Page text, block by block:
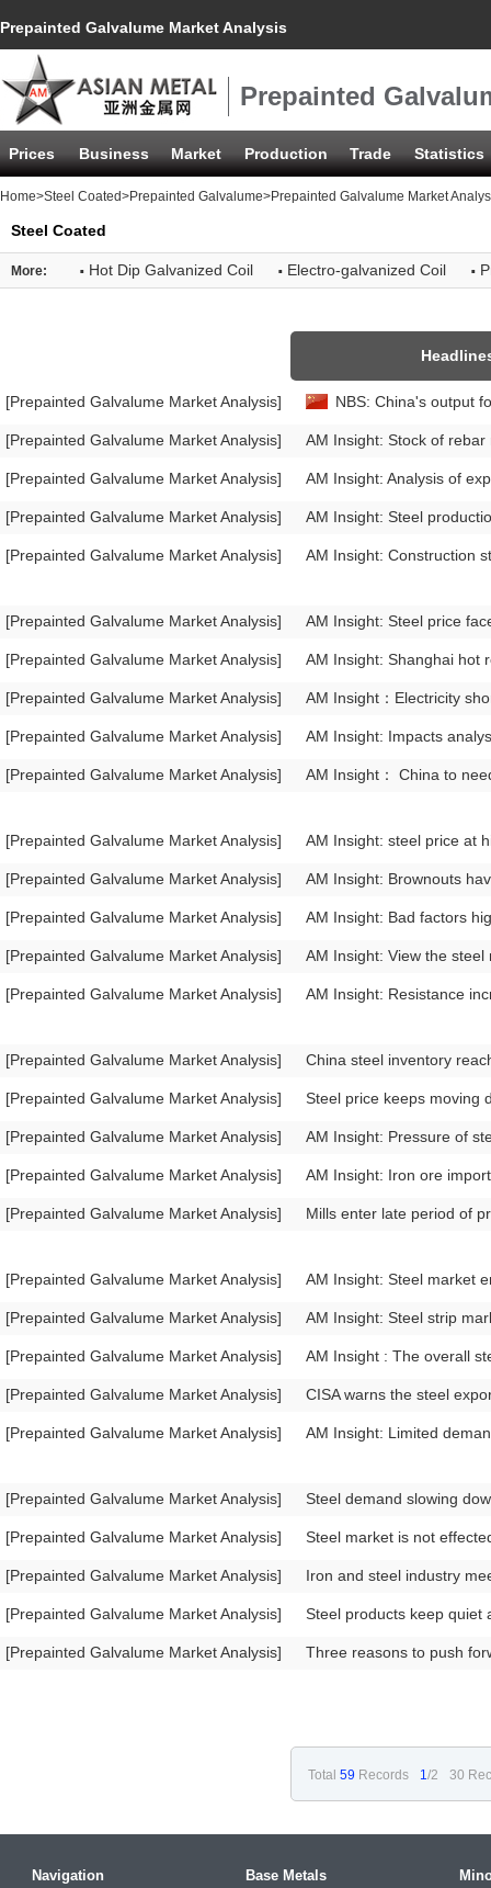
Prepainted Galvalume Market Analysis
Prepainted
Prices Business Market Production Trade Statistics
Home>Steel Coated>Prepainted Galvalume>Prepainted Galvalume Market
Steel Coated
More: · Hot Dip Galvanized Coil · Electro-galvanized Coil ·
[Prepainted Galvalume Market Analysis]
[Prepainted Galvalume Market Analysis]
[Prepainted Galvalume Market Analysis]
[Prepainted Galvalume Market Analysis]
[Prepainted Galvalume Market Analysis]
[Prepainted Galvalume Market Analysis]
[Prepainted Galvalume Market Analysis]
[Prepainted Galvalume Market Analysis]
[Prepainted Galvalume Market Analysis]
[Prepainted Galvalume Market Analysis]
[Prepainted Galvalume Market Analysis]
[Prepainted Galvalume Market Analysis]
[Prepainted Galvalume Market Analysis]
[Prepainted Galvalume Market Analysis]
[Prepainted Galvalume Market Analysis]
[Prepainted Galvalume Market Analysis]
[Prepainted Galvalume Market Analysis]
[Prepainted Galvalume Market Analysis]
[Prepainted Galvalume Market Analysis]
[Prepainted Galvalume Market Analysis]
[Prepainted Galvalume Market Analysis]
[Prepainted Galvalume Market Analysis]
[Prepainted Galvalume Market Analysis]
[Prepainted Galvalume Market Analysis]
[Prepainted Galvalume Market Analysis]
[Prepainted Galvalume Market Analysis]
[Prepainted Galvalume Market Analysis]
[Prepainted Galvalume Market Analysis]
[Prepainted Galvalume Market Analysis]
[Prepainted Galvalume Market Analysis]
NBS: China's output
AM Insight: Stock of
AM Insight: Analysis of
AM Insight: Steel
AM Insight: Construction
AM Insight: Steel price
AM Insight: Shanghai hot
AM Insight：Electricity
AM Insight: Impacts
AM Insight： China to
AM Insight: steel price at
AM Insight: Brownouts
AM Insight: Bad factors
AM Insight: View the
AM Insight: Resistance
China steel inventory
Steel price keeps moving
AM Insight: Pressure of
AM Insight: Iron ore
Mills enter late period of
AM Insight: Steel market
AM Insight: Steel strip
AM Insight : The overall
CISA warns the steel
AM Insight: Limited
Steel demand slowing
Steel market is not
Iron and steel industry
Steel products keep quiet
Three reasons to push
Total 59 Records 1/2 30
Navigation
Base Metals